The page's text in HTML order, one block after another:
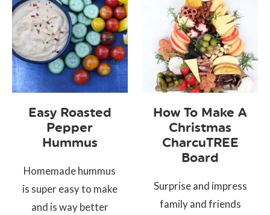
Easy Roasted
Pepper
Hummus
Homemade hummus
is super easy to make
and is way better
How To Make A
Christmas
CharcuTREE
Board
Surprise and impress
family and friends